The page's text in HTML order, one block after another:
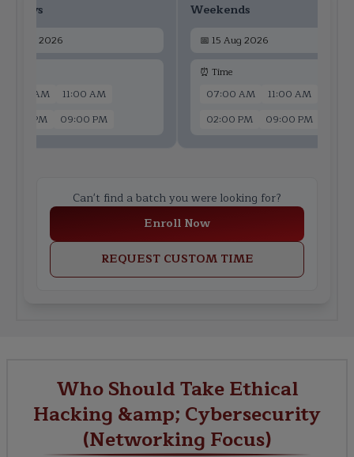
13 Aug 2026
07:00 AM
11:00 AM
02:00 PM
09:00 PM
Weekends
📅 15 Aug 2026
⏰ Time
07:00 AM
11:00 AM
02:00 PM
09:00 PM
Can't find a batch you were looking for?
Enroll Now
REQUEST CUSTOM TIME
Who Should Take Ethical
Hacking &amp; Cybersecurity
(Networking Focus)